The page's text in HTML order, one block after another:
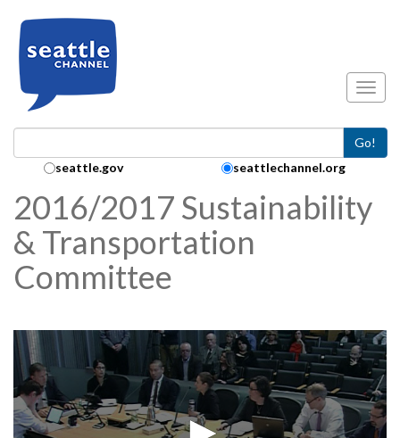
Go!
Search Collection:
seattle.gov seattlechannel.org
2016/2017 Sustainability
& Transportation
Committee